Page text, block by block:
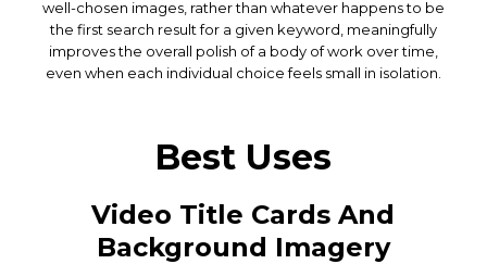
well-chosen images, rather than whatever happens to be
the first search result for a given keyword, meaningfully
improves the overall polish of a body of work over time,
even when each individual choice feels small in isolation.
Best Uses
Video Title Cards And
Background Imagery